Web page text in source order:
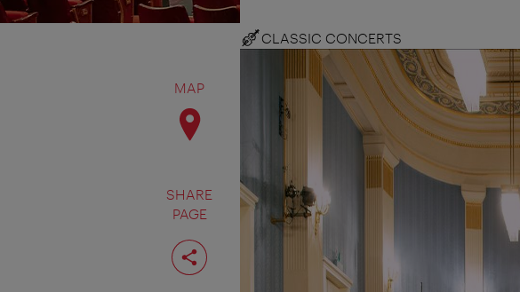
MAP
SHARE
PAGE
Share
page
CLASSIC CONCERTS